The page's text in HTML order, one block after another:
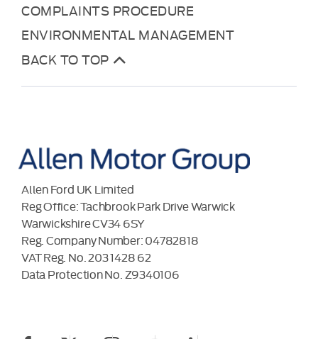
COMPLAINTS PROCEDURE
ENVIRONMENTAL MANAGEMENT
BACK TO TOP
Allen Ford UK Limited
Reg Office:Tachbrook Park Drive Warwick
Warwickshire CV34 6SY
Reg. Company Number:04782818
VAT Reg. No. 203 1428 62
Data Protection No. Z9340106